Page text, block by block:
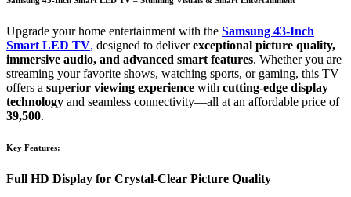
Upgrade your home entertainment with the Samsung 43-Inch
Smart LED TV, designed to deliverexceptional picture quality,
immersive audio, and advanced smart features. Whether you are
streaming your favorite shows, watching sports, or gaming, this TV
offers a superior viewing experience with cutting-edge display
technology and seamless connectivity—all at an affordable price of
39,500.
Key Features:
Full HD Display for Crystal-Clear Picture Quality